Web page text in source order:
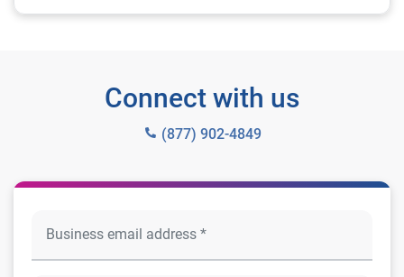
Connect with us
(877) 902-4849